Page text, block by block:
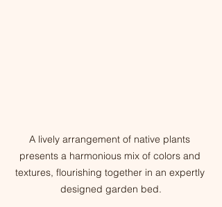
A lively arrangement of native plants
presents a harmonious mix of colors and
textures, flourishing together in an expertly
designed garden bed.